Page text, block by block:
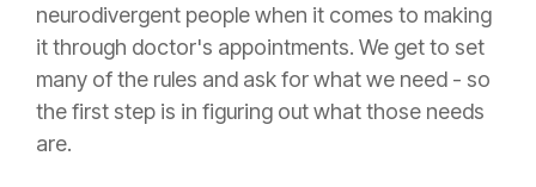
neurodivergent people when it comes to making
it through doctor's appointments. We get to set
many of the rules and ask for what we need - so
the first step is in figuring out what those needs
are.